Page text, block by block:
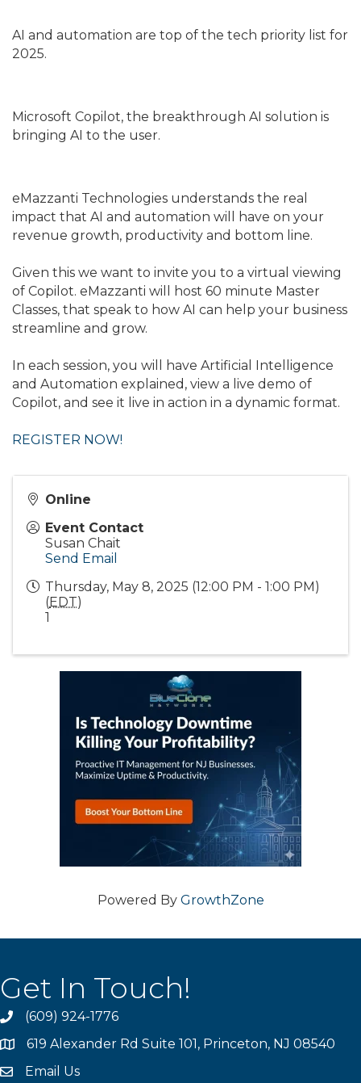
AI and automation are top of the tech priority list for
2025.
Microsoft Copilot, the breakthrough AI solution is
bringing AI to the user.
eMazzanti Technologies understands the real
impact that AI and automation will have on your
revenue growth, productivity and bottom line.
Given this we want to invite you to a virtual viewing
of Copilot. eMazzanti will host 60 minute Master
Classes, that speak to how AI can help your business
streamline and grow.
In each session, you will have Artificial Intelligence
and Automation explained, view a live demo of
Copilot, and see it live in action in a dynamic format.
REGISTER NOW!
Online
Event Contact
Susan Chait
Send Email
Thursday, May 8, 2025 (12:00 PM - 1:00 PM)
(EDT)
1
Powered By GrowthZone
Get In Touch!
phone(609) 924-1776
location619 Alexander Rd Suite 101, Princeton, NJ 08540
emailEmail Us